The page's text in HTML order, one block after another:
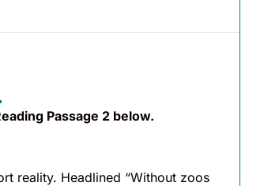
Passage 2 below.
reality. Headlined “Without zoos